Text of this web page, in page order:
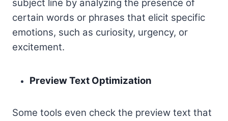
subject line by analyzing the presence of
certain words or phrases that elicit specific
emotions, such as curiosity, urgency, or
excitement.
Preview Text Optimization
Some tools even check the preview text that